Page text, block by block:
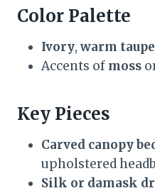
Color Palette
Ivory, warm taupe
Accents of moss
Key Pieces
Carved canopy
upholstered
Silk or damask